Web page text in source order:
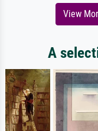
View
A